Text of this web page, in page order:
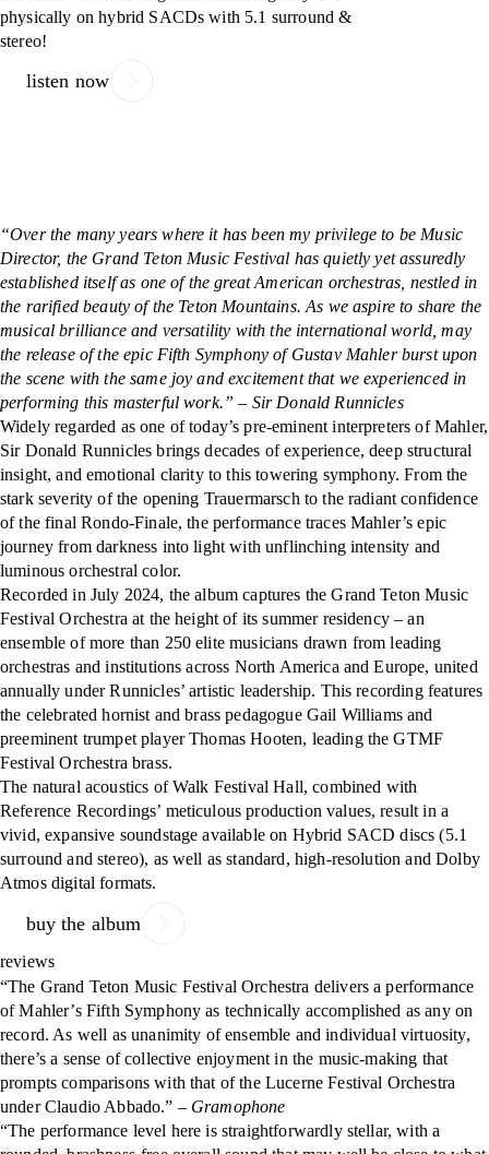
physically on hybrid SACDs with 5.1 surround &
stereo!
listen now
“Over the many years where it has been my privilege to be Music
Director, the Grand Teton Music Festival has quietly yet assuredly
established itself as one of the great American orchestras, nestled in
the rarified beauty of the Teton Mountains. As we aspire to share the
musical brilliance and versatility with the international world, may
the release of the epic Fifth Symphony of Gustav Mahler burst upon
the scene with the same joy and excitement that we experienced in
performing this masterful work.” – Sir Donald Runnicles
Widely regarded as one of today’s pre-eminent interpreters of Mahler,
Sir Donald Runnicles brings decades of experience, deep structural
insight, and emotional clarity to this towering symphony. From the
stark severity of the opening Trauermarsch to the radiant confidence
of the final Rondo-Finale, the performance traces Mahler’s epic
journey from darkness into light with unflinching intensity and
luminous orchestral color.
Recorded in July 2024, the album captures the Grand Teton Music
Festival Orchestra at the height of its summer residency – an
ensemble of more than 250 elite musicians drawn from leading
orchestras and institutions across North America and Europe, united
annually under Runnicles’ artistic leadership. This recording features
the celebrated hornist and brass pedagogue Gail Williams and
preeminent trumpet player Thomas Hooten, leading the GTMF
Festival Orchestra brass.
The natural acoustics of Walk Festival Hall, combined with
Reference Recordings’ meticulous production values, result in a
vivid, expansive soundstage available on Hybrid SACD discs (5.1
surround and stereo), as well as standard, high-resolution and Dolby
Atmos digital formats.
buy the album
reviews
“The Grand Teton Music Festival Orchestra delivers a performance
of Mahler’s Fifth Symphony as technically accomplished as any on
record. As well as unanimity of ensemble and individual virtuosity,
there’s a sense of collective enjoyment in the music-making that
prompts comparisons with that of the Lucerne Festival Orchestra
under Claudio Abbado.” – Gramophone
“The performance level here is straightforwardly stellar, with a